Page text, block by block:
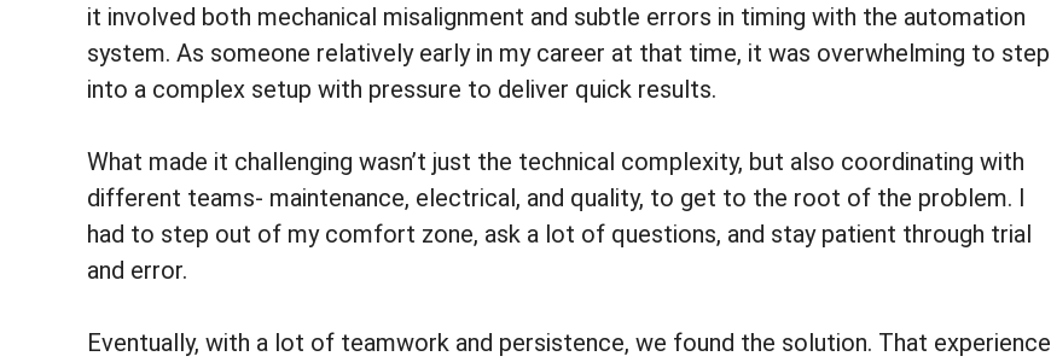
it involved both mechanical misalignment and subtle errors in timing with the automation
system. As someone relatively early in my career at that time, it was overwhelming to step
into a complex setup with pressure to deliver quick results.
What made it challenging wasn’t just the technical complexity, but also coordinating with
different teams- maintenance, electrical, and quality, to get to the root of the problem. I
had to step out of my comfort zone, ask a lot of questions, and stay patient through trial
and error.
Eventually, with a lot of teamwork and persistence, we found the solution. That experience